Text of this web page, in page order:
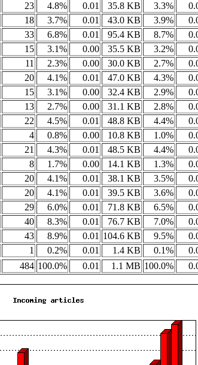
23 4.8% 0.01 35.8 KB 3.3%
18 3.7% 0.01 43.0 KB 3.9%
33 6.8% 0.01 95.4 KB 8.7%
15 3.1% 0.00 35.5 KB 3.2%
11 2.3% 0.00 30.0 KB 2.7%
20 4.1% 0.01 47.0 KB 4.3%
15 3.1% 0.00 32.4 KB 2.9%
13 2.7% 0.00 31.1 KB 2.8%
22 4.5% 0.01 48.8 KB 4.4%
4 0.8% 0.00 10.8 KB 1.0%
21 4.3% 0.01 48.5 KB 4.4%
8 1.7% 0.00 14.1 KB 1.3%
20 4.1% 0.01 38.1 KB 3.5%
20 4.1% 0.01 39.5 KB 3.6%
29 6.0% 0.01 71.8 KB 6.5%
40 8.3% 0.01 76.7 KB 7.0%
43 8.9% 0.01 104.6 KB 9.5%
1 0.2% 0.01 1.4 KB 0.1%
484 100.0% 0.01 1.1 MB 100.0%